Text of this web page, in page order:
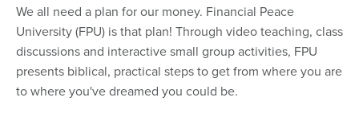
We all need a plan for our money. Financial Peace
University (FPU) is that plan! Through video teaching, class
discussions and interactive small group activities, FPU
presents biblical, practical steps to get from where you are
to where you've dreamed you could be.